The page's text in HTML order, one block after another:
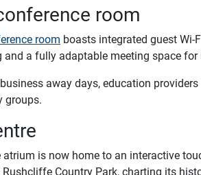
room
room boasts integrated guest
and a fully adaptable meeting space for
away days, education
groups.
atrium is now home to an interactive
Country Park, charting its